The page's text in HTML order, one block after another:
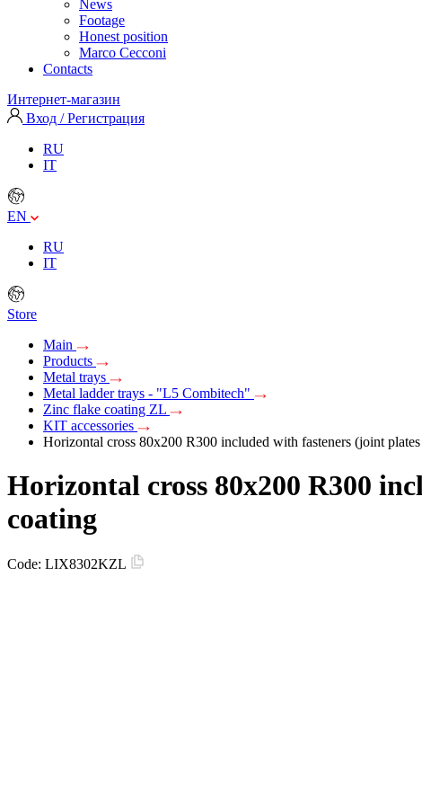
News
Footage
Honest position
Marco Cecconi
Contacts
Интернет-магазин
Вход / Регистрация
RU
IT
EN
RU
IT
Store
Main
Products
Metal trays
Metal ladder trays - "L5 Combitech"
Zinc flake coating ZL
KIT accessories
Horizontal cross 80х200 R300 included with fasteners (joint
Horizontal cross 80х200 R300
coating
Code: LIX8302KZL